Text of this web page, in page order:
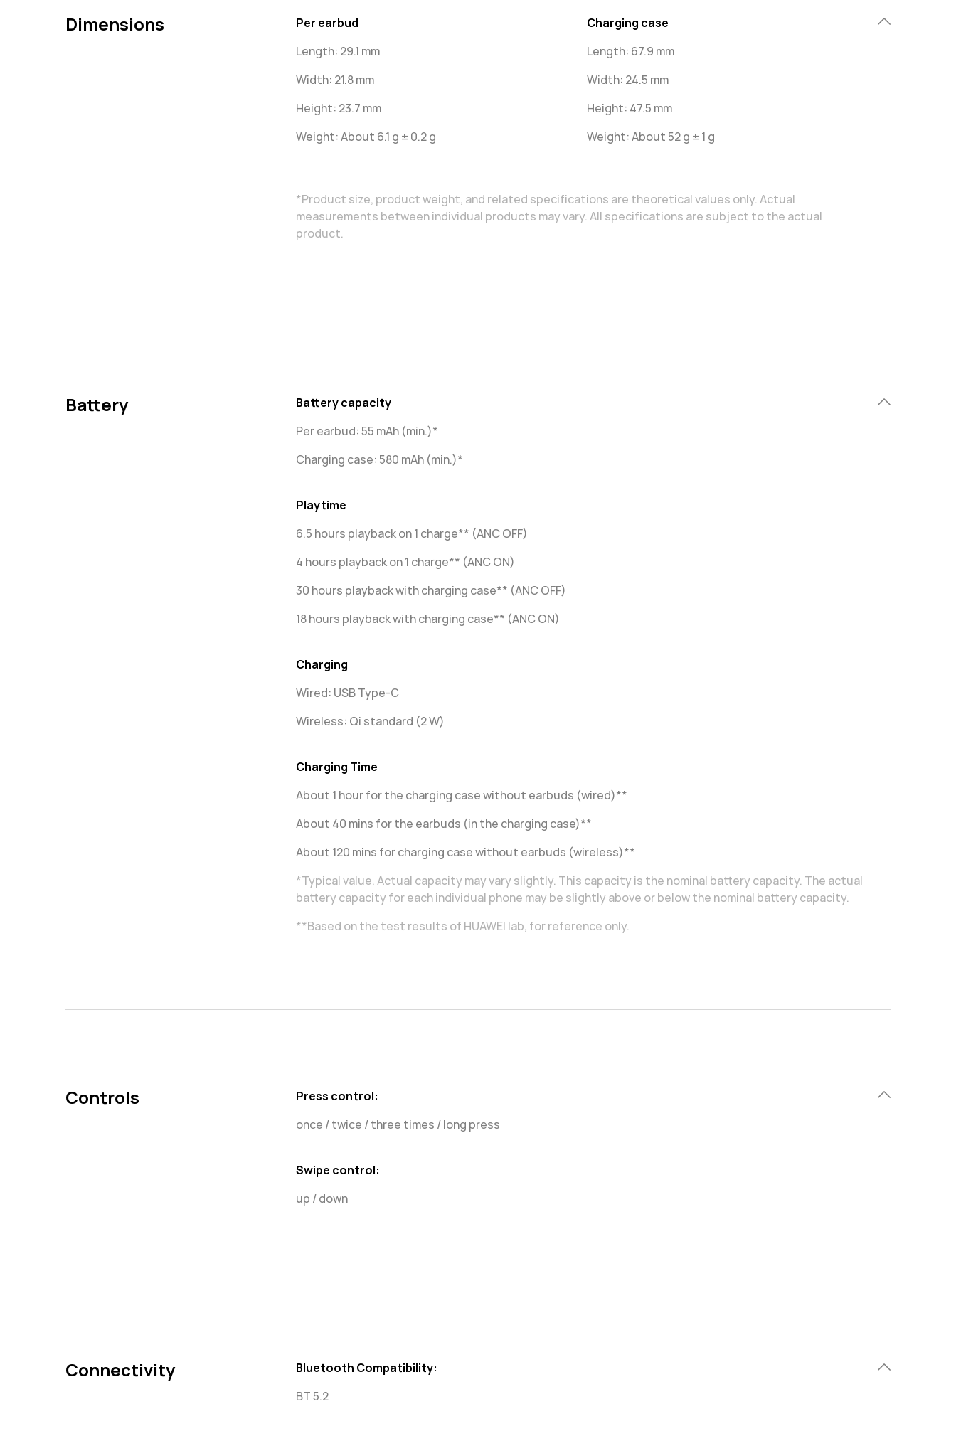
Dimensions
Per earbud
Length: 29.1 mm
Width: 21.8 mm
Height: 23.7 mm
Weight: About 6.1 g ± 0.2 g
Charging case
Length: 67.9 mm
Width: 24.5 mm
Height: 47.5 mm
Weight: About 52 g ± 1 g
*Product size, product weight, and related specifications are theoretical values only. Actual
measurements between individual products may vary. All specifications are subject to the actual
product.
Battery
Battery capacity
Per earbud: 55 mAh (min.)*
Charging case: 580 mAh (min.)*
Playtime
6.5 hours playback on 1 charge** (ANC OFF)
4 hours playback on 1 charge** (ANC ON)
30 hours playback with charging case** (ANC OFF)
18 hours playback with charging case** (ANC ON)
Charging
Wired: USB Type-C
Wireless: Qi standard (2 W)
Charging Time
About 1 hour for the charging case without earbuds (wired)**
About 40 mins for the earbuds (in the charging case)**
About 120 mins for charging case without earbuds (wireless)**
*Typical value. Actual capacity may vary slightly. This capacity is the nominal battery capacity. The actual
battery capacity for each individual phone may be slightly above or below the nominal battery capacity.
**Based on the test results of HUAWEI lab, for reference only.
Controls
Press control:
once / twice / three times / long press
Swipe control:
up / down
Connectivity
Bluetooth Compatibility:
BT 5.2